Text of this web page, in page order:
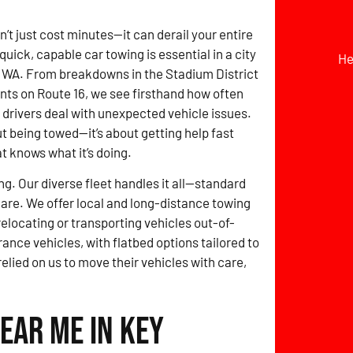
just cost minutes—it can derail your entire
quick, capable car towing is essential in a city
From breakdowns in the Stadium District
on Route 16, we see firsthand how often
drivers deal with unexpected vehicle issues.
being towed—it’s about getting help fast
knows what it’s doing.
Our diverse fleet handles it all—standard
We offer local and long-distance towing
or transporting vehicles out-of-
vehicles, with flatbed options tailored to
on us to move their vehicles with care,
Me in Key